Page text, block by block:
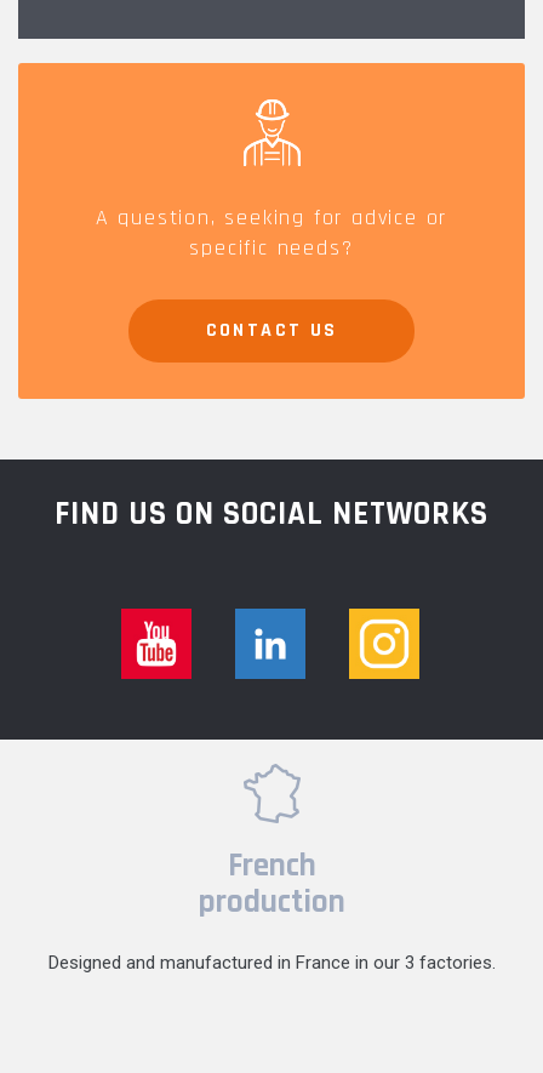
A question, seeking for advice or
specific needs?
CONTACT US
FIND US ON SOCIAL NETWORKS
French
production
Designed and manufactured in France in our 3 factories.